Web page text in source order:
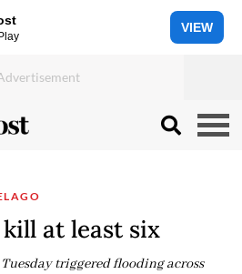
VIEW
at least six
triggered flooding across